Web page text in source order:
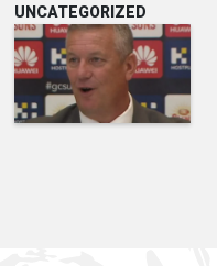
UNCATEGORIZED